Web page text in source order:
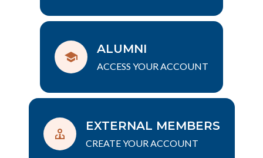
ALUMNI
ACCESS YOUR ACCOUNT
EXTERNAL MEMBERS
CREATE YOUR ACCOUNT